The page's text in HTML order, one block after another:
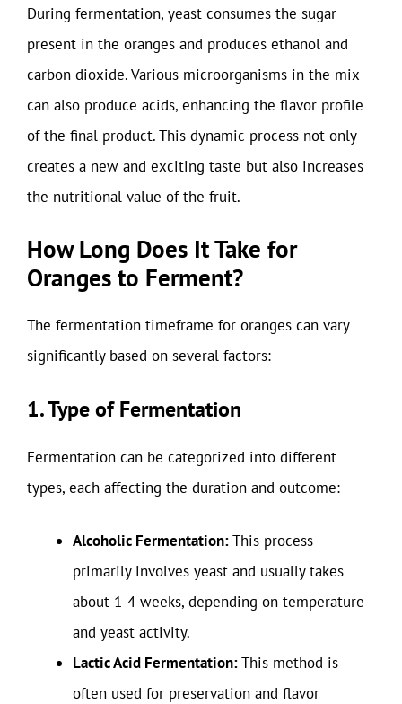
During fermentation, yeast consumes the sugar
present in the oranges and produces ethanol and
carbon dioxide. Various microorganisms in the mix
can also produce acids, enhancing the flavor profile
of the final product. This dynamic process not only
creates a new and exciting taste but also increases
the nutritional value of the fruit.
How Long Does It Take for
Oranges to Ferment?
The fermentation timeframe for oranges can vary
significantly based on several factors:
1. Type of Fermentation
Fermentation can be categorized into different
types, each affecting the duration and outcome:
Alcoholic Fermentation:This process
primarily involves yeast and usually takes
about 1-4 weeks, depending on temperature
and yeast activity.
Lactic Acid Fermentation:This method is
often used for preservation and flavor